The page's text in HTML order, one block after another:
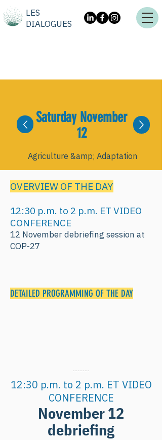
LES
DIALOGUES
Saturday November
12
Agriculture &amp; Adaptation
OVERVIEW OF THE DAY
12:30 p.m. to 2 p.m. ET VIDEO
CONFERENCE
12 November debriefing session at
COP-27
DETAILED PROGRAMMING OF THE DAY
12:30 p.m. to 2 p.m. ET VIDEO
CONFERENCE
November 12
debriefing